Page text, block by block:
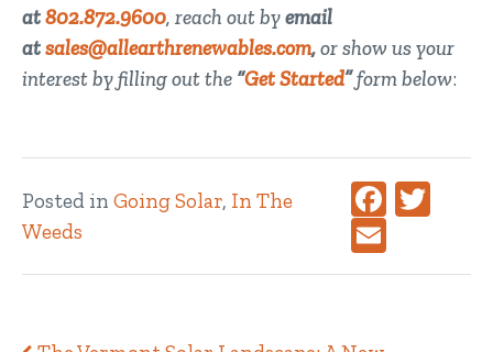
at802.872.9600, reach out byemail
atsales@allearthrenewables.com,or show us your
interest by filling out the “Get Started”form below:
Posted in Going Solar, In The
Weeds
Email